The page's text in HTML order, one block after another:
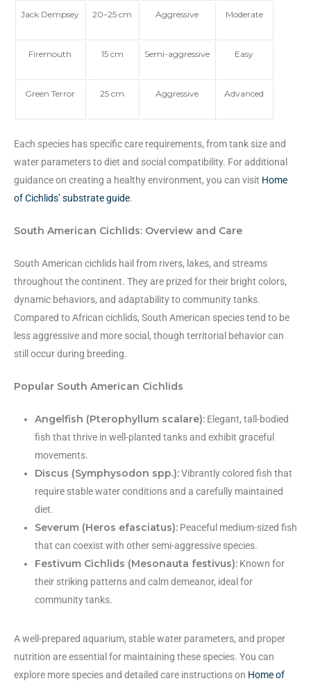
Jack Dempsey 20–25 cm Aggressive Moderate
Firemouth 15 cm Semi-aggressive Easy
Green Terror 25 cm Aggressive Advanced
Each species has specific care requirements, from tank size and
water parameters to diet and social compatibility. For additional
guidance on creating a healthy environment, you can visit Home
of Cichlids’ substrate guide.
South American Cichlids: Overview and Care
South American cichlids hail from rivers, lakes, and streams
throughout the continent. They are prized for their bright colors,
dynamic behaviors, and adaptability to community tanks.
Compared to African cichlids, South American species tend to be
less aggressive and more social, though territorial behavior can
still occur during breeding.
Popular South American Cichlids
Angelfish (Pterophyllum scalare): Elegant, tall-bodied
fish that thrive in well-planted tanks and exhibit graceful
movements.
Discus (Symphysodon spp.):Vibrantly colored fish that
require stable water conditions and a carefully maintained
diet.
Severum (Heros efasciatus): Peaceful medium-sized fish
that can coexist with other semi-aggressive species.
Festivum Cichlids (Mesonauta festivus): Known for
their striking patterns and calm demeanor, ideal for
community tanks.
A well-prepared aquarium, stable water parameters, and proper
nutrition are essential for maintaining these species. You can
explore more species and detailed care instructions on Home of